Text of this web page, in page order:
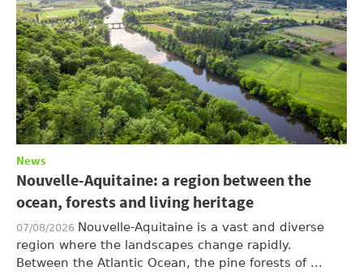
News
Nouvelle-Aquitaine: a region between the
ocean, forests and living heritage
07/08/2026 Nouvelle-Aquitaine is a vast and diverse
region where the landscapes change rapidly.
Between the Atlantic Ocean, the pine forests of ...